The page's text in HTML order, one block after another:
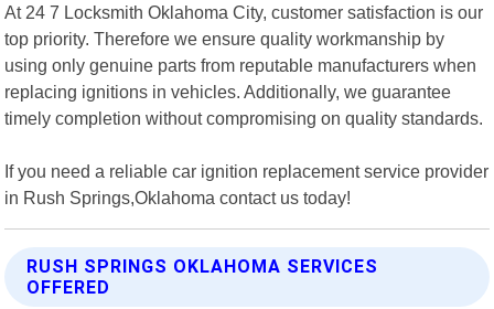
At 24 7 Locksmith Oklahoma City, customer satisfaction is our
top priority. Therefore we ensure quality workmanship by
using only genuine parts from reputable manufacturers when
replacing ignitions in vehicles. Additionally, we guarantee
timely completion without compromising on quality standards.
If you need a reliable car ignition replacement service provider
in Rush Springs,Oklahoma contact us today!
RUSH SPRINGS OKLAHOMA SERVICES
OFFERED